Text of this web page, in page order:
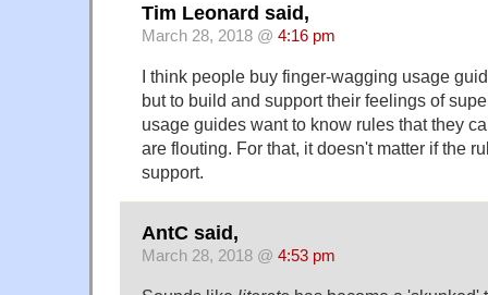
Tim Leonard said,
March 28, 2018 @ 4:16 pm
I think people buy finger-wagging usage
but to build and support their feelings of
usage guides want to know rules that they
are flouting. For that, it doesn't matter if the
support.
AntC said,
March 28, 2018 @ 4:53 pm